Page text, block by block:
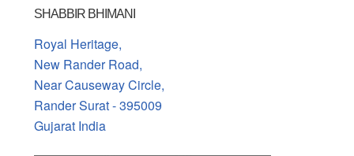
SHABBIR BHIMANI
Royal Heritage,
New Rander Road,
Near Causeway Circle,
Rander Surat - 395009
Gujarat India